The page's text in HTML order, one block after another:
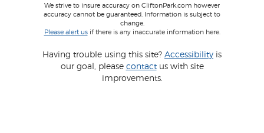
We strive to insure accuracy on CliftonPark.com however
accuracy cannot be guaranteed. Information is subject to
change.
Please alert usif there is any inaccurate information here.
Having trouble using this site? Accessibility is
our goal, please contactus with site
improvements.